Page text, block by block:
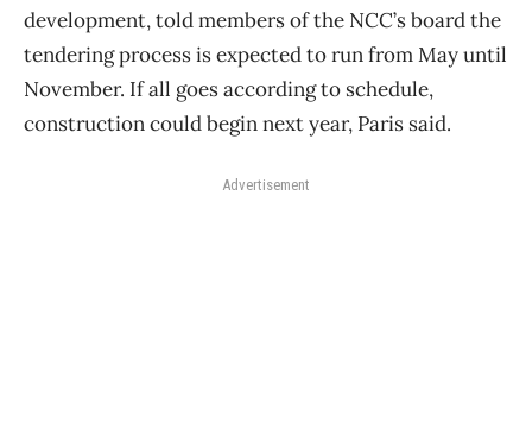
development, told members of the NCC’s board the
tendering process is expected to run from May until
November. If all goes according to schedule,
construction could begin next year, Paris said.
Advertisement